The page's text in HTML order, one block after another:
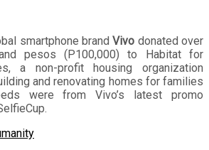
smartphone brandVivo donated over
pesos (P100,000) to Habitat for
a non-profit housing organization
and renovating homes for families
were from Vivo’s latest promo